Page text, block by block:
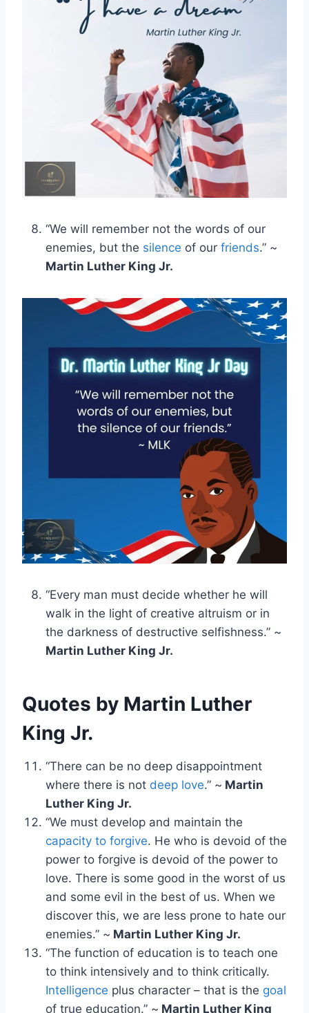
“We will remember not the words of our
enemies, but the silence of our friends.” ~
Martin Luther King Jr.
“Every man must decide whether he will
walk in the light of creative altruism or in
the darkness of destructive selfishness.” ~
Martin Luther King Jr.
Quotes by Martin Luther
King Jr.
“There can be no deep disappointment
where there is not deep love.” ~ Martin
Luther King Jr.
“We must develop and maintain the
capacity to forgive. He who is devoid of the
power to forgive is devoid of the power to
love. There is some good in the worst of us
and some evil in the best of us. When we
discover this, we are less prone to hate our
enemies.” ~ Martin Luther King Jr.
“The function of education is to teach one
to think intensively and to think critically.
Intelligence plus character – that is the goal
of true education.” ~ Martin Luther King